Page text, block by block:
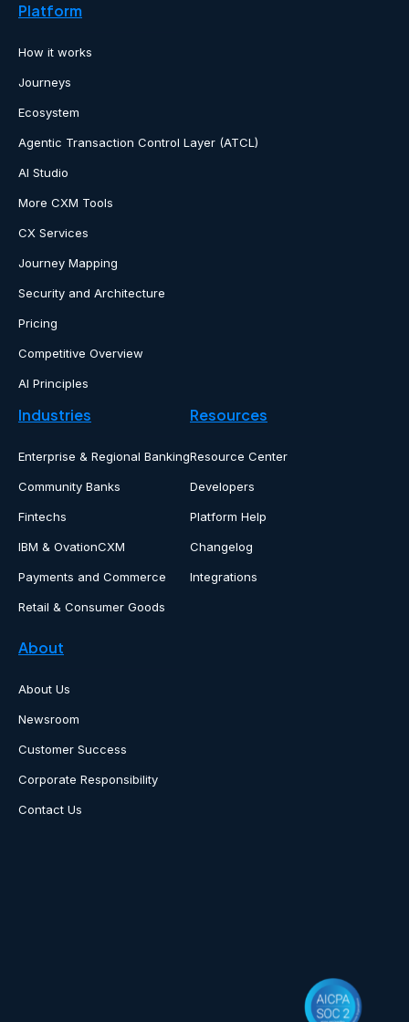
Platform
How it works
Journeys
Ecosystem
Agentic Transaction Control Layer (ATCL)
AI Studio
More CXM Tools
CX Services
Journey Mapping
Security and Architecture
Pricing
Competitive Overview
AI Principles
Industries
Enterprise & Regional Banking
Community Banks
Fintechs
IBM & OvationCXM
Payments and Commerce
Retail & Consumer Goods
Resources
Resource Center
Developers
Platform Help
Changelog
Integrations
About
About Us
Newsroom
Customer Success
Corporate Responsibility
Contact Us